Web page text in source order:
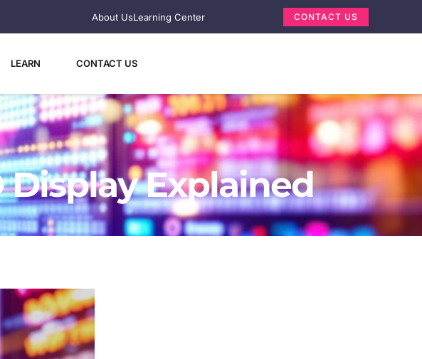
About UsLearning Center CONTACT US
LEARN CONTACT US
Display Explained